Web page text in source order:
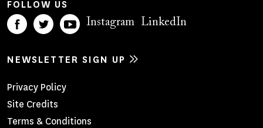
FOLLOW US
Instagram LinkedIn
NEWSLETTER SIGN UP
Footer
Menu
Privacy Policy
Site Credits
Terms & Conditions